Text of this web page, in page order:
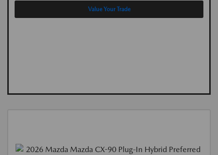
Value Your Trade